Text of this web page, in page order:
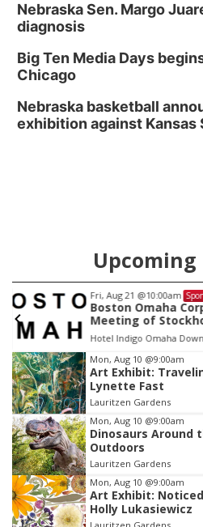
Nebraska Sen. Margo
diagnosis
Big Ten Media Days
Chicago
Nebraska basketball
exhibition against Kansas
Upcoming
Fri, Aug 21 @10:00am
Boston Omaha
Meeting of
Hotel Indigo Omaha
Item
2
of
3
Mon, Aug 10 @9:00am
Art Exhibit:
Lynette Fast
Lauritzen Gardens
Mon, Aug 10 @9:00am
Dinosaurs Around
Outdoors
Lauritzen Gardens
Mon, Aug 10 @9:00am
Art Exhibit:
Holly Lukasiewicz